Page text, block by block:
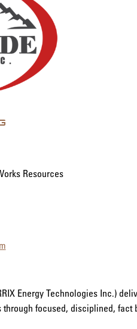
Resources
Energy Technologies Inc.)
focused, disciplined,